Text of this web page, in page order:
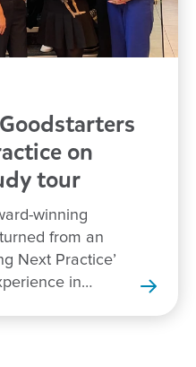
on
tour
winning
from an
Next Practice’
in